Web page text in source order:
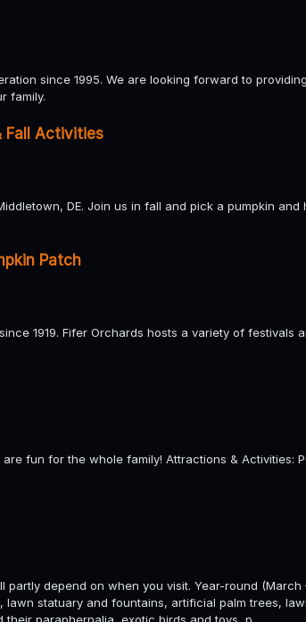
since 1995. We are looking forward to
family.
Fall Activities
DE. Join us in fall and pick a pumpkin and
Patch
1919. Fifer Orchards hosts a variety of festivals
fun for the whole family! Attractions & Activities:
partly depend on when you visit. Year-round (March
statuary and fountains, artificial palm trees,
paraphernalia, exotic birds and toys, p